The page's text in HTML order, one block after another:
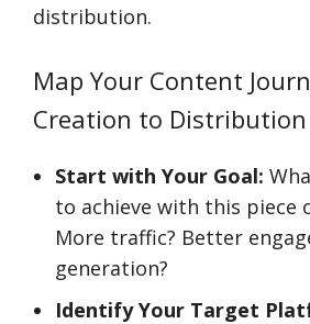
distribution.
Map Your Content
Creation to Distribution
Start with Your Goal:
to achieve with this piece
More traffic? Better
generation?
Identify Your Target